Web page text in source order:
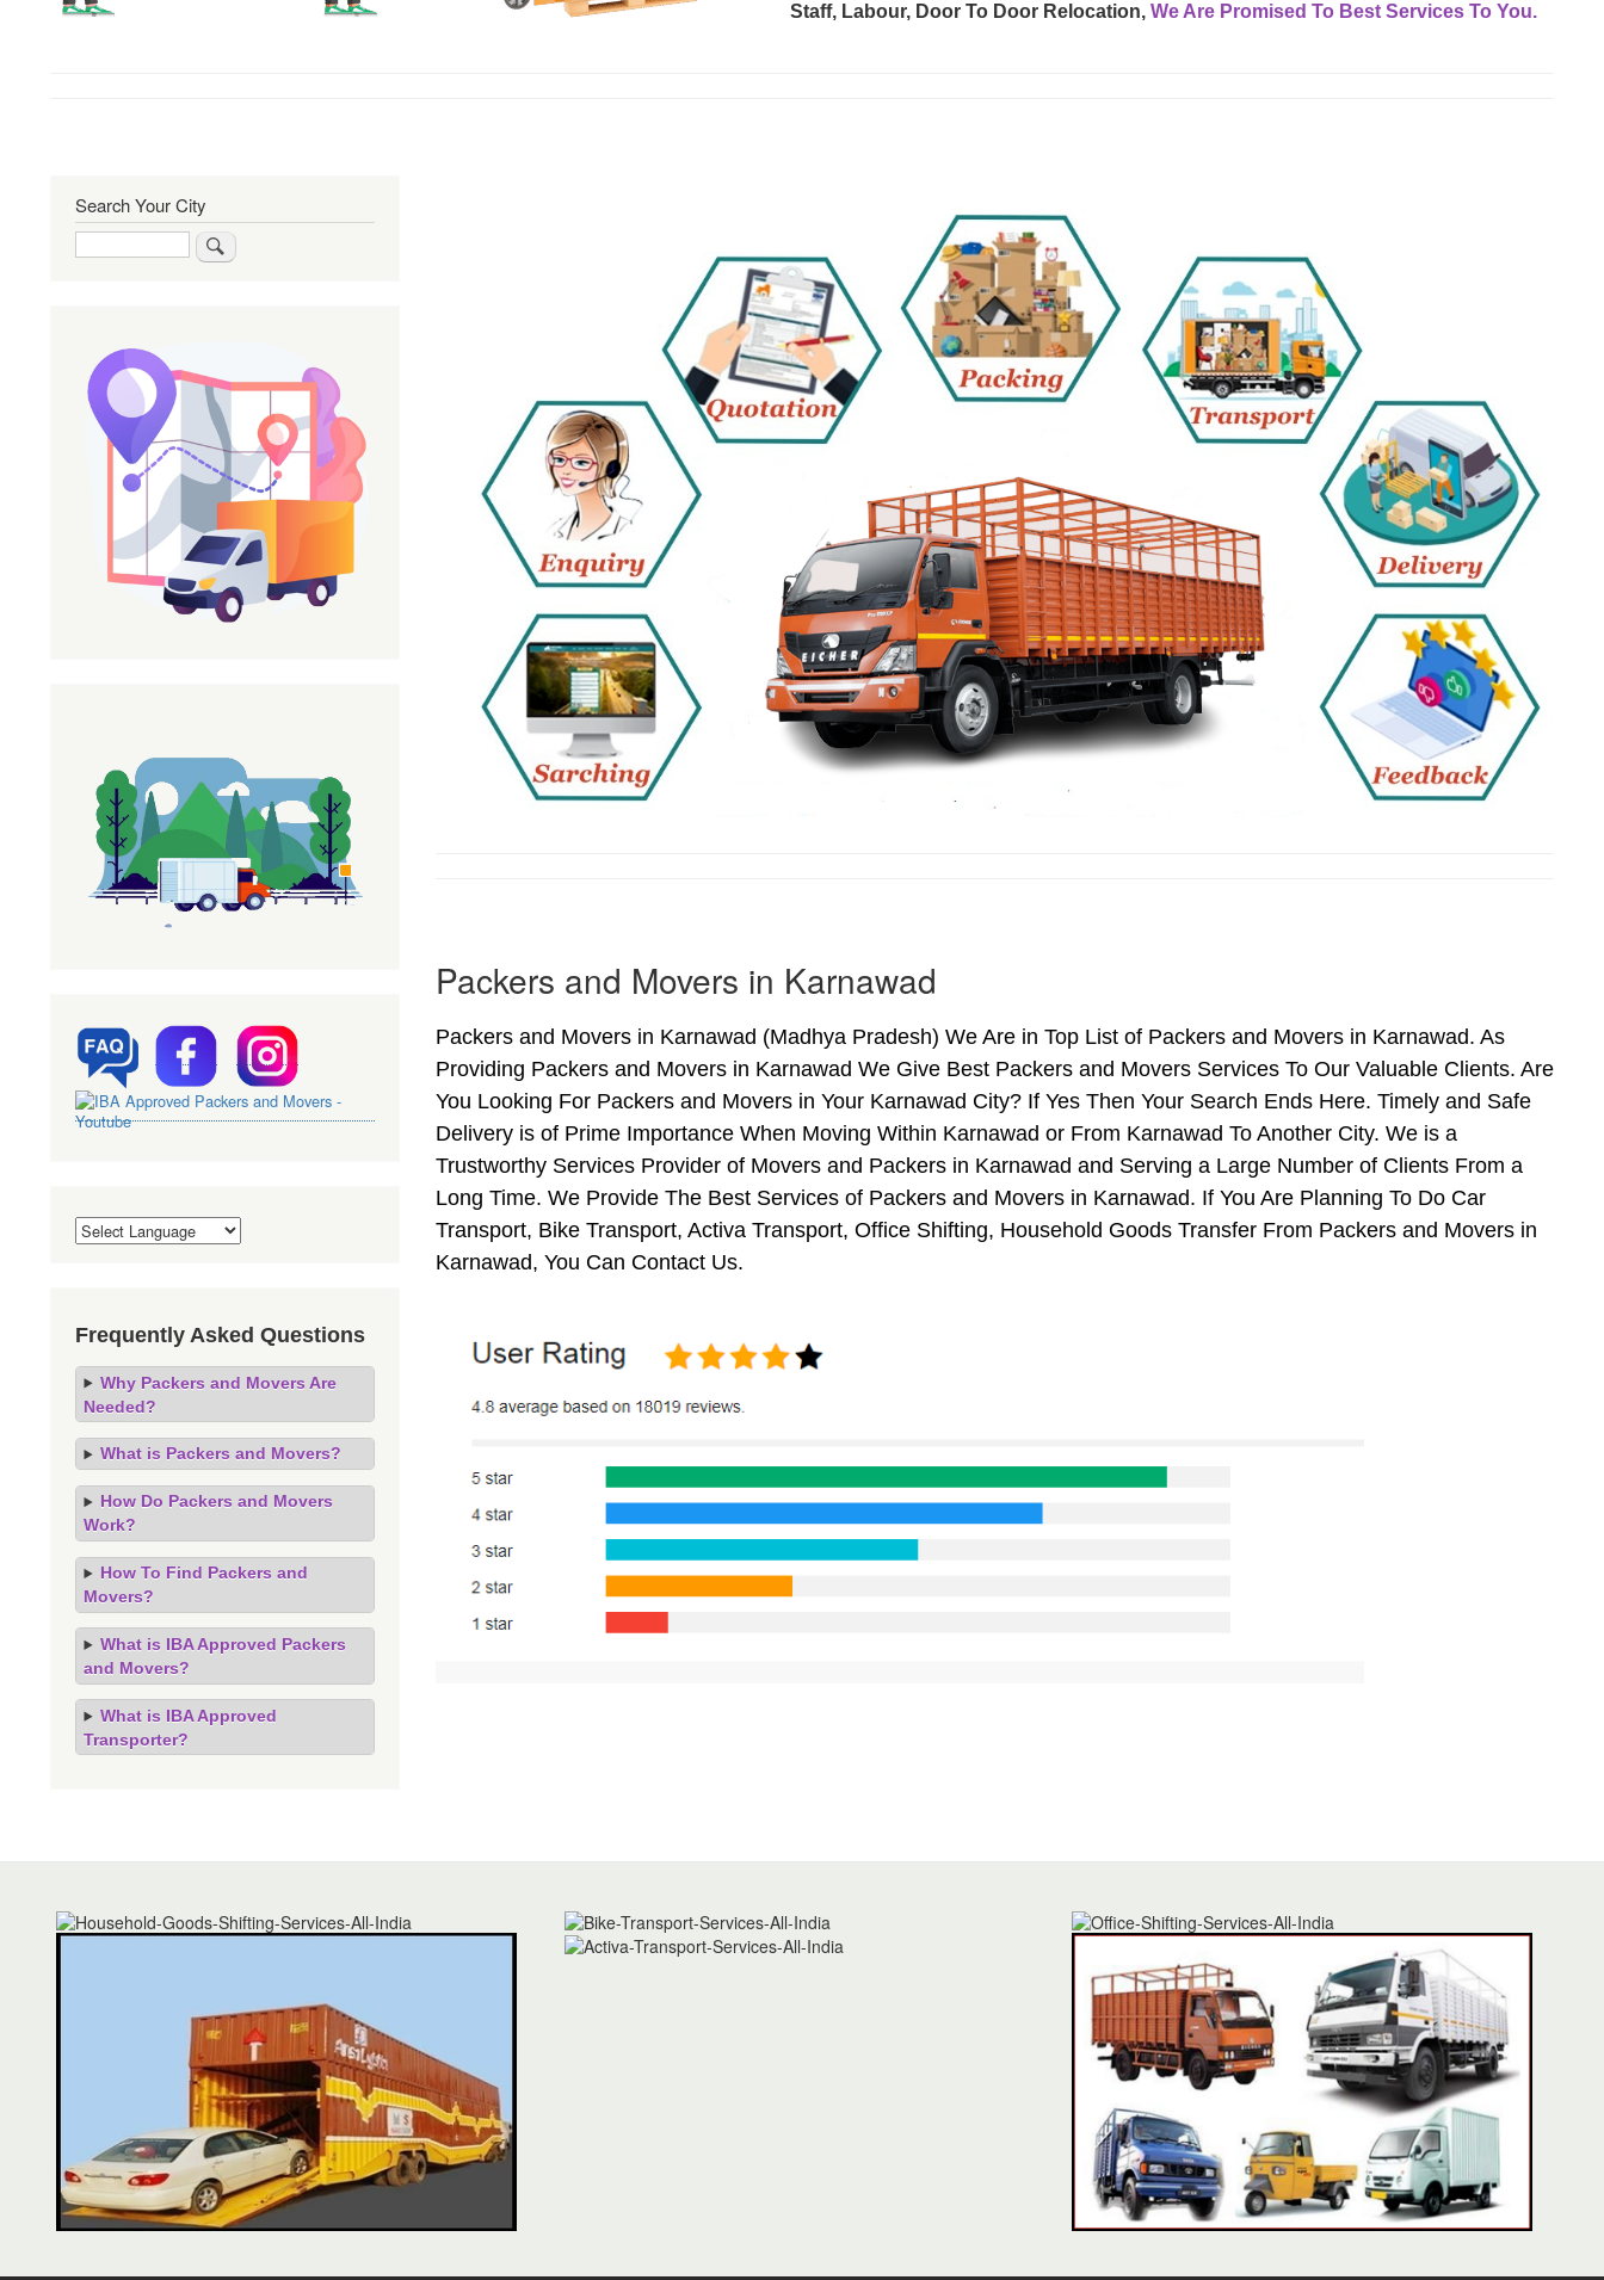
Staff, Labour, Door To Door Relocation, We Are Promised To Best Services To You.
Packers and Movers in Karnawad
Packers and Movers in Karnawad (Madhya Pradesh) We Are in Top List of Packers and Movers in Karnawad. As
Providing Packers and Movers in Karnawad We Give Best Packers and Movers Services To Our Valuable Clients. Are
You Looking For Packers and Movers in Your Karnawad City? If Yes Then Your Search Ends Here. Timely and Safe
Delivery is of Prime Importance When Moving Within Karnawad or From Karnawad To Another City. We is a
Trustworthy Services Provider of Movers and Packers in Karnawad and Serving a Large Number of Clients From a
Long Time. We Provide The Best Services of Packers and Movers in Karnawad. If You Are Planning To Do Car
Transport, Bike Transport, Activa Transport, Office Shifting, Household Goods Transfer From Packers and Movers in
Karnawad, You Can Contact Us.
Search Your City
Frequently Asked Questions
Why Packers and Movers Are
Needed?
What is Packers and Movers?
How Do Packers and Movers
Work?
How To Find Packers and
Movers?
What is IBA Approved Packers
and Movers?
What is IBA Approved
Transporter?